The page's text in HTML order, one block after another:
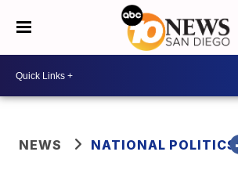
NEWS NATIONAL POLITICS